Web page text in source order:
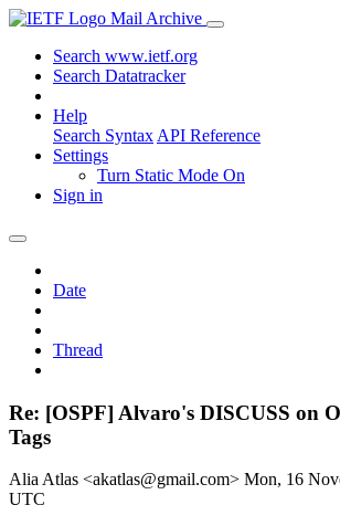
Mail Archive
Search www.ietf.org
Search Datatracker
Help
Search Syntax API Reference
Settings
Turn Static Mode On
Sign in
Date
Thread
Re: [OSPF] Alvaro's DISCUSS on
Tags
Alia Atlas <akatlas@gmail.com> Mon, 16
UTC